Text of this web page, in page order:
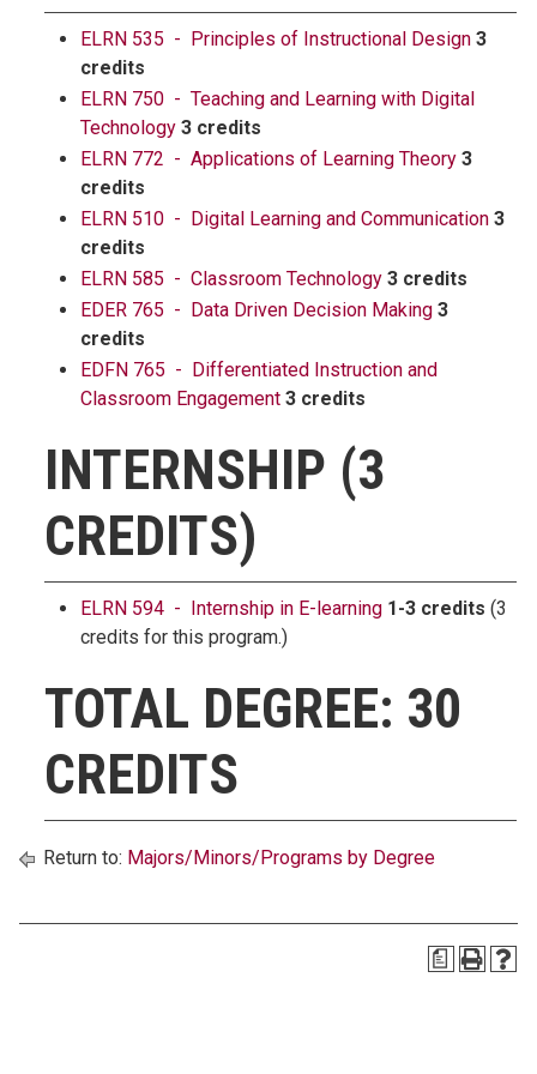
ELRN 535 - Principles of Instructional Design 3
credits
ELRN 750 - Teaching and Learning with Digital
Technology 3 credits
ELRN 772 - Applications of Learning Theory 3
credits
ELRN 510 - Digital Learning and Communication 3
credits
ELRN 585 - Classroom Technology 3 credits
EDER 765 - Data Driven Decision Making 3
credits
EDFN 765 - Differentiated Instruction and
Classroom Engagement 3 credits
INTERNSHIP (3
CREDITS)
ELRN 594 - Internship in E-learning 1-3 credits (3
credits for this program.)
TOTAL DEGREE: 30
CREDITS
Return to: Majors/Minors/Programs by Degree
a